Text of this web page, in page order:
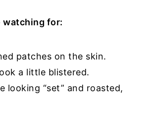
watching for:
patches on the skin.
a little blistered.
looking “set” and roasted,